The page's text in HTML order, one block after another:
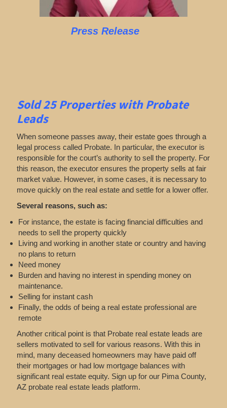
Press Release
Sold 25 Properties with Probate
Leads
When someone passes away, their estate goes through a
legal process called Probate. In particular, the executor is
responsible for the court’s authority to sell the property. For
this reason, the executor ensures the property sells at fair
market value. However, in some cases, it is necessary to
move quickly on the real estate and settle for a lower offer.
Several reasons, such as:
For instance, the estate is facing financial difficulties and
needs to sell the property quickly
Living and working in another state or country and having
no plans to return
Need money
Burden and having no interest in spending money on
maintenance.
Selling for instant cash
Finally, the odds of being a real estate professional are
remote
Another critical point is that Probate real estate leads are
sellers motivated to sell for various reasons. With this in
mind, many deceased homeowners may have paid off
their mortgages or had low mortgage balances with
significant real estate equity. Sign up for our Pima County,
AZ probate real estate leads platform.